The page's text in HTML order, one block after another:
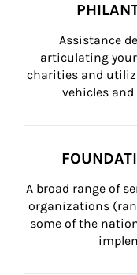
Assistance
articulating
charities and
vehicles
A broad range of
organizations
some of the